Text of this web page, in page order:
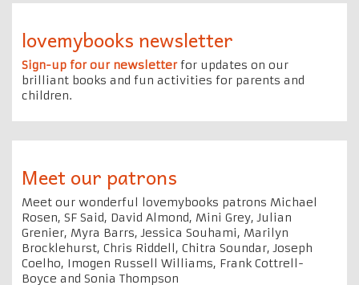
lovemybooks newsletter
Sign-up for our newsletterfor updates on our
brilliant books and fun activities for parents and
children.
Meet our patrons
Meet our wonderful lovemybooks patrons Michael
Rosen, SF Said, David Almond, Mini Grey, Julian
Grenier, Myra Barrs, Jessica Souhami, Marilyn
Brocklehurst, Chris Riddell, Chitra Soundar, Joseph
Coelho, Imogen Russell Williams, Frank Cottrell-
Boyce and Sonia Thompson